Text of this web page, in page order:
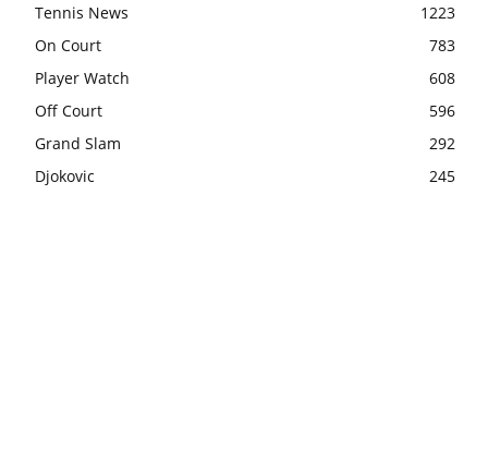
Tennis News
1223
On Court
783
Player Watch
608
Off Court
596
Grand Slam
292
Djokovic
245